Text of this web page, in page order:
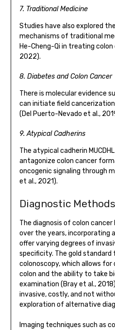
7. Traditional Medicine
Studies have also explored
mechanisms of traditional
He-Cheng-Qi in treating
2022).
8. Diabetes and Colon Cancer
There is molecular evidence
can initiate field
(Del Puerto-Nevado et al.,
9. Atypical Cadherins
The atypical cadherin
antagonize colon cancer
oncogenic signaling through
et al., 2021).
Diagnostic
The diagnosis of colon
over the years, incorporating
offer varying degrees of
specificity. The gold standard
colonoscopy, which allows
colon and the ability to take
examination (Bray et al.,
invasive, costly, and not
exploration of alternative
Imaging techniques such as